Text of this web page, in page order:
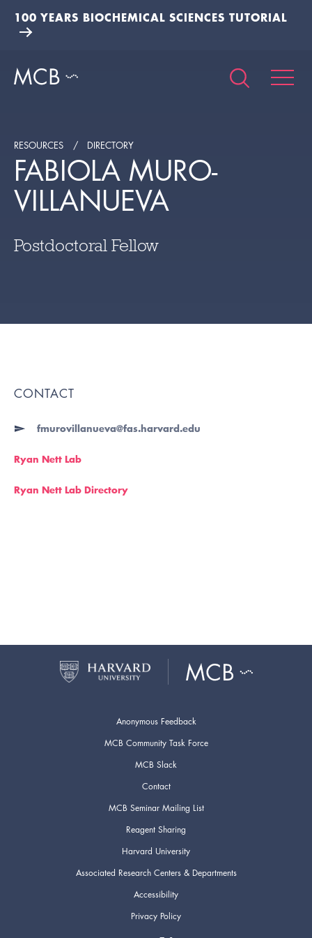
100 YEARS BIOCHEMICAL SCIENCES TUTORIAL
RESOURCES DIRECTORY
FABIOLA MURO-
VILLANUEVA
Postdoctoral Fellow
CONTACT
fmurovillanueva@fas.harvard.edu
Ryan Nett Lab
Ryan Nett Lab Directory
Anonymous Feedback
MCB Community Task Force
MCB Slack
Contact
MCB Seminar Mailing List
Reagent Sharing
Harvard University
Associated Research Centers & Departments
Accessibility
Privacy Policy